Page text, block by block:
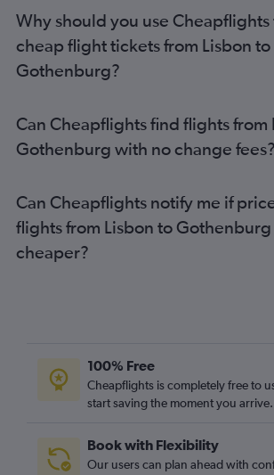
Why should you use Cheapflights
cheap flight tickets from Lisbon to
Gothenburg?
Can Cheapflights find flights from
Gothenburg with no change fees?
Can Cheapflights notify me if
flights from Lisbon to
cheaper?
100% Free
Cheapflights is completely free to
start saving the moment you arrive.
Book with Flexibility
Our users can plan ahead with